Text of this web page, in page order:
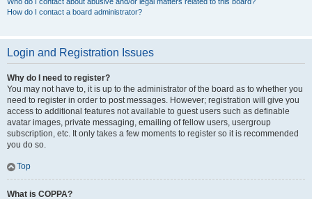
How do I contact a board administrator?
Login and Registration Issues
Why do I need to register?
You may not have to, it is up to the administrator of the board as to whether you
need to register in order to post messages. However; registration will give you
access to additional features not available to guest users such as definable
avatar images, private messaging, emailing of fellow users, usergroup
subscription, etc. It only takes a few moments to register so it is recommended
you do so.
Top
What is COPPA?